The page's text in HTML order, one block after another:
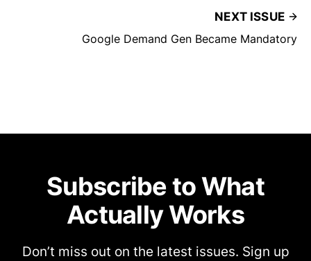
NEXT ISSUE
Google Demand Gen Became Mandatory
Subscribe to What
Actually Works
Don’t miss out on the latest issues. Sign up